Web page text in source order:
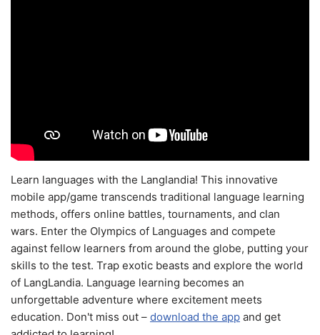
Learn languages with the Langlandia! This innovative
mobile app/game transcends traditional language learning
methods, offers online battles, tournaments, and clan
wars. Enter the Olympics of Languages and compete
against fellow learners from around the globe, putting your
skills to the test. Trap exotic beasts and explore the world
of LangLandia. Language learning becomes an
unforgettable adventure where excitement meets
education. Don't miss out – download the app and get